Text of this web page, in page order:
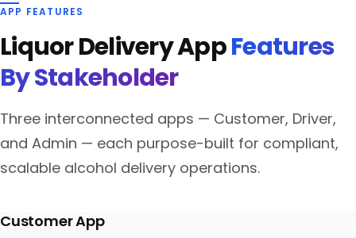
APP FEATURES
Liquor Delivery AppFeatures
By Stakeholder
Three interconnected apps — Customer, Driver,
and Admin — each purpose-built for compliant,
scalable alcohol delivery operations.
Customer App